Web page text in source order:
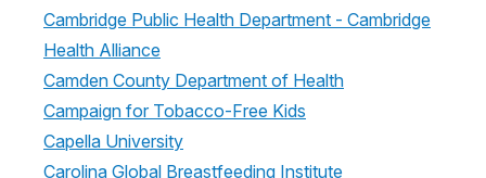
Cambridge Public Health Department - Cambridge
Health Alliance
Camden County Department of Health
Campaign for Tobacco-Free Kids
Capella University
Carolina Global Breastfeeding Institute